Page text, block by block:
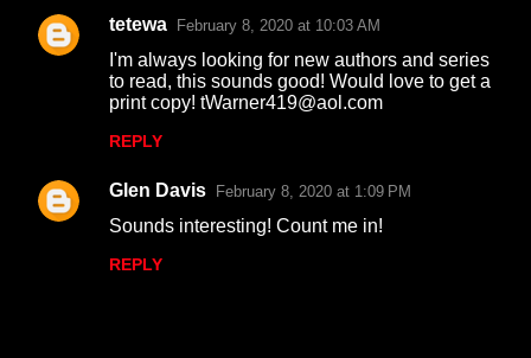
tetewa February 8, 2020 at 10:03 AM
I'm always looking for new authors and series
to read, this sounds good! Would love to get a
print copy! tWarner419@aol.com
REPLY
Glen Davis February 8, 2020 at 1:09 PM
Sounds interesting! Count me in!
REPLY